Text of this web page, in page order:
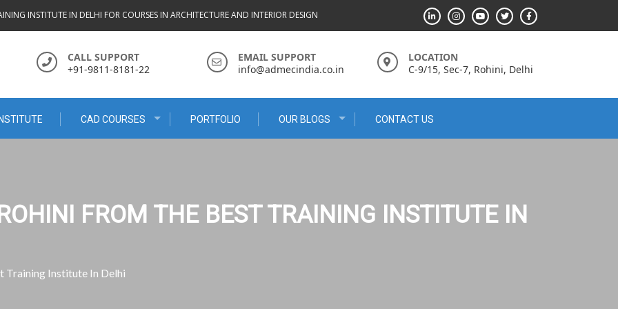
INSTITUTE IN DELHI FOR COURSES IN ARCHITECTURE AND INTERIOR DESIGN
CALL SUPPORT
+91-9811-8181-22
EMAIL SUPPORT
info@admecindia.co.in
LOCATION
C-9/15, Sec-7, Rohini, Delhi
CAD COURSES PORTFOLIO OUR BLOGS CONTACT US
FROM THE BEST TRAINING INSTITUTE IN
Training Institute In Delhi